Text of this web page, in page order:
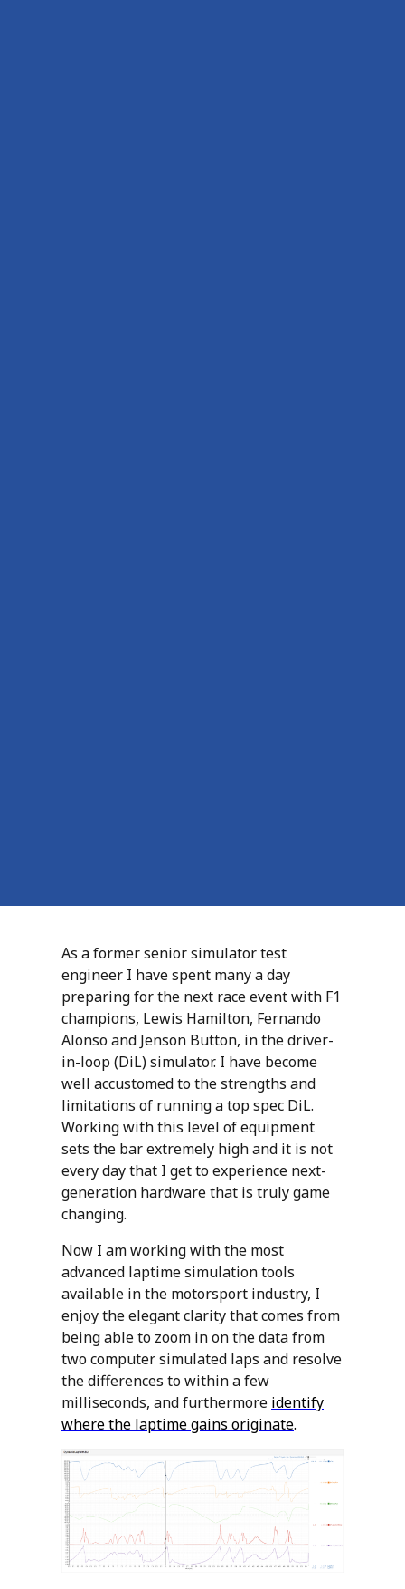
As a former senior simulator test
engineer I have spent many a day
preparing for the next race event with F1
champions, Lewis Hamilton, Fernando
Alonso and Jenson Button, in the driver-
in-loop (DiL) simulator. I have become
well accustomed to the strengths and
limitations of running a top spec DiL.
Working with this level of equipment
sets the bar extremely high and it is not
every day that I get to experience next-
generation hardware that is truly game
changing.
Now I am working with the most
advanced laptime simulation tools
available in the motorsport industry, I
enjoy the elegant clarity that comes from
being able to zoom in on the data from
two computer simulated laps and resolve
the differences to within a few
milliseconds, and furthermore identify
where the laptime gains originate.